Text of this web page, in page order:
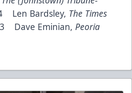
Len Bardsley, The Times
Dave Eminian, Peoria